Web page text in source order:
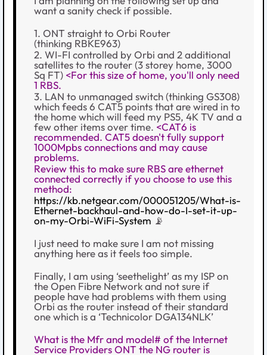
want a sanity check if possible.
1. ONT straight to Orbi Router
(thinking RBKE963)
2. WI-FI controlled by Orbi and 2 additional
satellites to the router (3 storey home, 3000
Sq FT) <For this size of home, you'll only need
1 RBS.
3. LAN to unmanaged switch (thinking GS308)
which feeds 6 CAT5 points that are wired in to
the home which will feed my PS5, 4K TV and a
few other items over time. <CAT6 is
recommended. CAT5 doesn't fully support
1000Mpbs connections and may cause
problems.
Review this to make sure RBS are ethernet
connected correctly if you choose to use this
method:
https://kb.netgear.com/000051205/What-is-
Ethernet-backhaul-and-how-do-I-set-it-up-
on-my-Orbi-WiFi-System 📡
I just need to make sure I am not missing
anything here as it feels too simple.
Finally, I am using ‘seethelight’ as my ISP on
the Open Fibre Network and not sure if
people have had problems with them using
Orbi as the router instead of their standard
one which is a ‘Technicolor DGA134NLK’
What is the Mfr and model# of the Internet
Service Providers ONT the NG router is